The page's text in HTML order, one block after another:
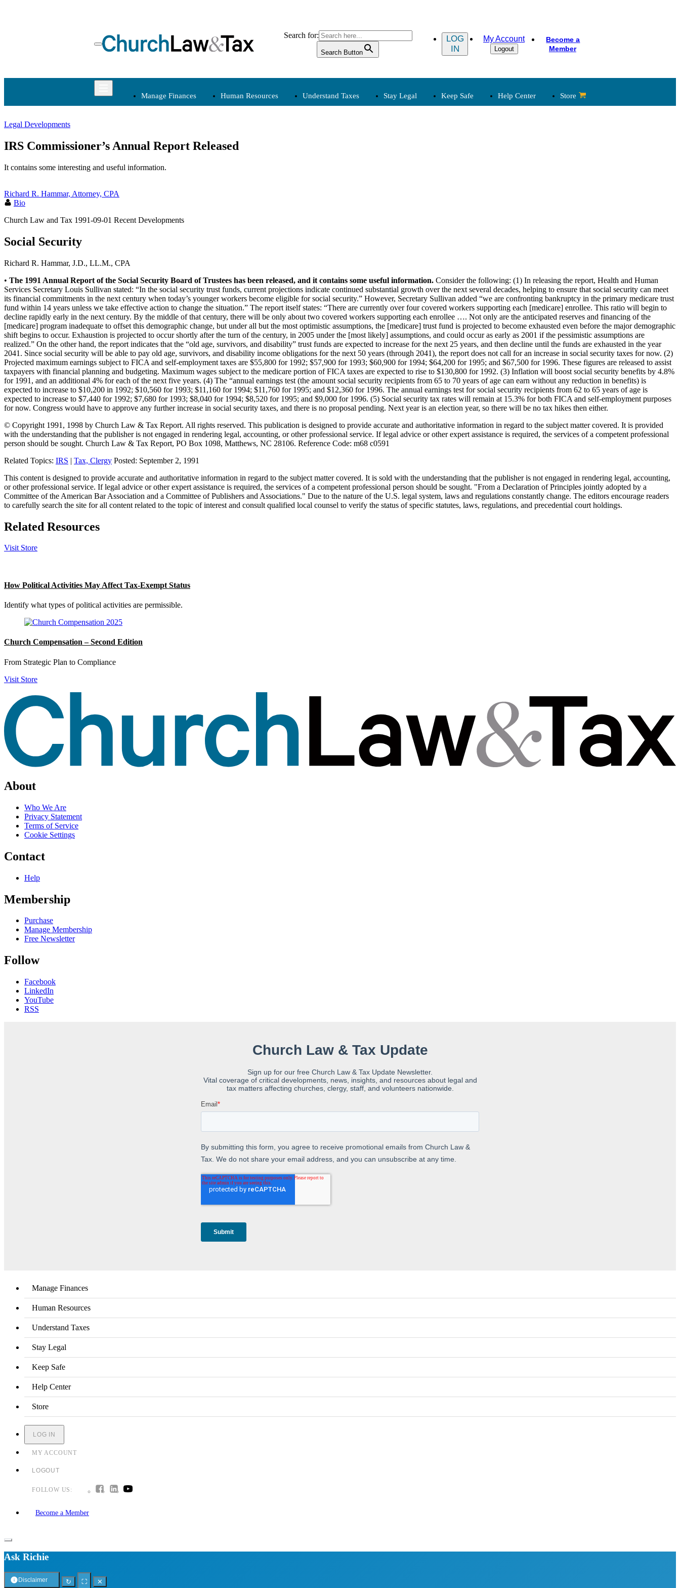
Search for:
Search Button
LOG
IN
My Account
Logout
Become a
Member
Manage Finances Human Resources Understand Taxes Stay Legal Keep Safe Help Center Store
Manage Finances
Charitable
Human Resources
Keep Safe
Children & Youth
Ministry
Facility Management
Insurance
Transportation
Newsletter
Podcast
Recommended
Reading
Video
Co-Founder & Senior
Editor
Content Editor
Senior Editorial
Advisors
Contributing Editors
Contributors
Legal Developments
IRS Commissioner’s Annual Report Released
It contains some interesting and useful information.
Richard R. Hammar, Attorney, CPA
Bio
Church Law and Tax 1991-09-01 Recent Developments
Social Security
Richard R. Hammar, J.D., LL.M., CPA
• The 1991 Annual Report of the Social Security Board of Trustees has been released, and it contains some useful information. Consider the following: (1) In releasing the report, Health and Human
Services Secretary Louis Sullivan stated: “In the social security trust funds, current projections indicate continued substantial growth over the next several decades, helping to ensure that social security can meet
its financial commitments in the next century when today’s younger workers become eligible for social security.” However, Secretary Sullivan added “we are confronting bankruptcy in the primary medicare trust
fund within 14 years unless we take effective action to change the situation.” The report itself states: “There are currently over four covered workers supporting each [medicare] enrollee. This ratio will begin to
decline rapidly early in the next century. By the middle of that century, there will be only about two covered workers supporting each enrollee …. Not only are the anticipated reserves and financing of the
[medicare] program inadequate to offset this demographic change, but under all but the most optimistic assumptions, the [medicare] trust fund is projected to become exhausted even before the major demographic
shift begins to occur. Exhaustion is projected to occur shortly after the turn of the century, in 2005 under the [most likely] assumptions, and could occur as early as 2001 if the pessimistic assumptions are
realized.” On the other hand, the report indicates that the “old age, survivors, and disability” trust funds are expected to increase for the next 25 years, and then decline until the funds are exhausted in the year
2041. Since social security will be able to pay old age, survivors, and disability income obligations for the next 50 years (through 2041), the report does not call for an increase in social security taxes for now. (2)
Projected maximum earnings subject to FICA and self-employment taxes are $55,800 for 1992; $57,900 for 1993; $60,900 for 1994; $64,200 for 1995; and $67,500 for 1996. These figures are released to assist
taxpayers with financial planning and budgeting. Maximum wages subject to the medicare portion of FICA taxes are expected to rise to $130,800 for 1992. (3) Inflation will boost social security benefits by 4.8%
for 1991, and an additional 4% for each of the next five years. (4) The “annual earnings test (the amount social security recipients from 65 to 70 years of age can earn without any reduction in benefits) is
expected to increase to $10,200 in 1992; $10,560 for 1993; $11,160 for 1994; $11,760 for 1995; and $12,360 for 1996. The annual earnings test for social security recipients from 62 to 65 years of age is
expected to increase to $7,440 for 1992; $7,680 for 1993; $8,040 for 1994; $8,520 for 1995; and $9,000 for 1996. (5) Social security tax rates will remain at 15.3% for both FICA and self-employment purposes
for now. Congress would have to approve any further increase in social security taxes, and there is no proposal pending. Next year is an election year, so there will be no tax hikes then either.
© Copyright 1991, 1998 by Church Law & Tax Report. All rights reserved. This publication is designed to provide accurate and authoritative information in regard to the subject matter covered. It is provided
with the understanding that the publisher is not engaged in rendering legal, accounting, or other professional service. If legal advice or other expert assistance is required, the services of a competent professional
person should be sought. Church Law & Tax Report, PO Box 1098, Matthews, NC 28106. Reference Code: m68 c0591
Related Topics: IRS | Tax, Clergy Posted: September 2, 1991
This content is designed to provide accurate and authoritative information in regard to the subject matter covered. It is sold with the understanding that the publisher is not engaged in rendering legal, accounting,
or other professional service. If legal advice or other expert assistance is required, the services of a competent professional person should be sought. "From a Declaration of Principles jointly adopted by a
Committee of the American Bar Association and a Committee of Publishers and Associations." Due to the nature of the U.S. legal system, laws and regulations constantly change. The editors encourage readers
to carefully search the site for all content related to the topic of interest and consult qualified local counsel to verify the status of specific statutes, laws, regulations, and precedential court holdings.
Related Resources
Visit Store
How Political Activities May Affect Tax-Exempt Status
Identify what types of political activities are permissible.
Church Compensation – Second Edition
From Strategic Plan to Compliance
Visit Store
About
Who We Are
Privacy Statement
Terms of Service
Cookie Settings
Contact
Help
Membership
Purchase
Manage Membership
Free Newsletter
Follow
Facebook
LinkedIn
YouTube
RSS
Manage Finances
Human Resources
Understand Taxes
Stay Legal
Keep Safe
Help Center
Store
LOG IN
MY ACCOUNT
LOGOUT
FOLLOW US:
Become a Member
Ask Richie
Disclaimer ↻ ⛶
✕